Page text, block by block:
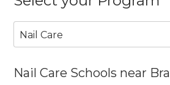
Nail Care
Nail Care Schools near